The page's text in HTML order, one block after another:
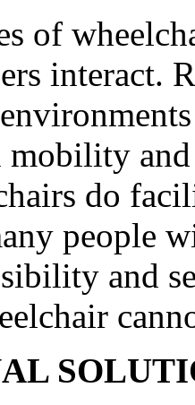
of
interact.
do
people
and